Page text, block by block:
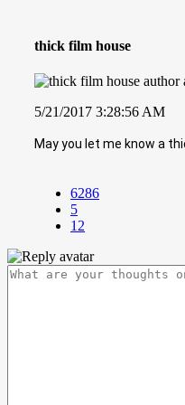
thick film house
5/21/2017 3:28:56 AM
May you let me know a
6286
5
12